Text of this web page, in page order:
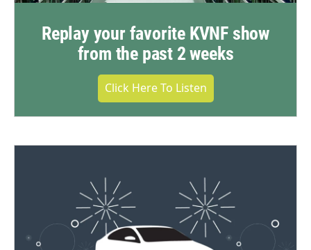
Replay your favorite KVNF show
from the past 2 weeks
Click Here To Listen